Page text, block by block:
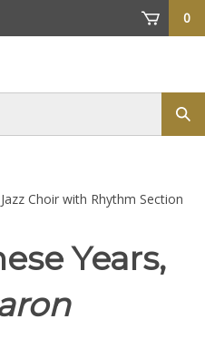
0
Jazz Choir with Rhythm Section
Years,